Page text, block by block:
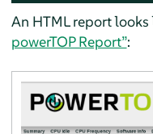
An HTML report
powerTOP Report”: